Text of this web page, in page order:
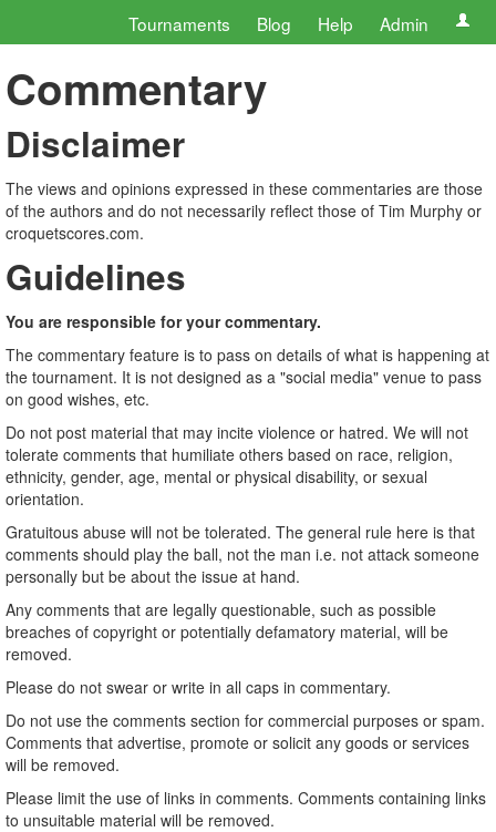
Tournaments Blog Help Admin
Commentary
Disclaimer
The views and opinions expressed in these commentaries are those
of the authors and do not necessarily reflect those of Tim Murphy or
croquetscores.com.
Guidelines
You are responsible for your commentary.
The commentary feature is to pass on details of what is happening at
the tournament. It is not designed as a "social media" venue to pass
on good wishes, etc.
Do not post material that may incite violence or hatred. We will not
tolerate comments that humiliate others based on race, religion,
ethnicity, gender, age, mental or physical disability, or sexual
orientation.
Gratuitous abuse will not be tolerated. The general rule here is that
comments should play the ball, not the man i.e. not attack someone
personally but be about the issue at hand.
Any comments that are legally questionable, such as possible
breaches of copyright or potentially defamatory material, will be
removed.
Please do not swear or write in all caps in commentary.
Do not use the comments section for commercial purposes or spam.
Comments that advertise, promote or solicit any goods or services
will be removed.
Please limit the use of links in comments. Comments containing links
to unsuitable material will be removed.